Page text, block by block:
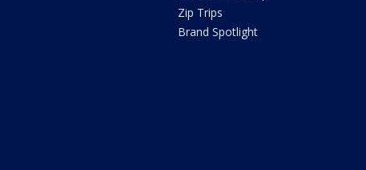
Zip Trips
Brand Spotlight